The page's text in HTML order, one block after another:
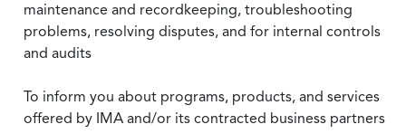
maintenance and recordkeeping, troubleshooting
problems, resolving disputes, and for internal controls
and audits
To inform you about programs, products, and services
offered by IMA and/or its contracted business partners